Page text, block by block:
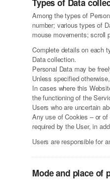
Types of Data
Among the types of
number; various types of
mouse movements; scroll
Complete details on each
Data collection.
Personal Data may be
Unless specified
In cases where this
the functioning of the
Users who are uncertain
Any use of Cookies – or
required by the User, in
Users are responsible for
Mode and place of